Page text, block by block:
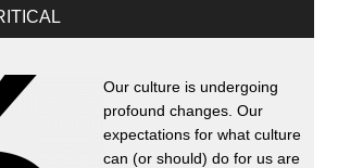
Our culture is undergoing
profound changes. Our
expectations for what culture
can (or should) do for us are